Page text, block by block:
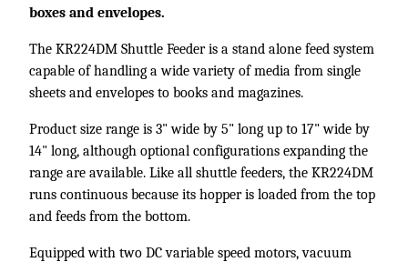
boxes and envelopes.
The KR224DM Shuttle Feeder is a stand alone feed system
capable of handling a wide variety of media from single
sheets and envelopes to books and magazines.
Product size range is 3" wide by 5" long up to 17" wide by
14" long, although optional configurations expanding the
range are available. Like all shuttle feeders, the KR224DM
runs continuous because its hopper is loaded from the top
and feeds from the bottom.
Equipped with two DC variable speed motors, vacuum